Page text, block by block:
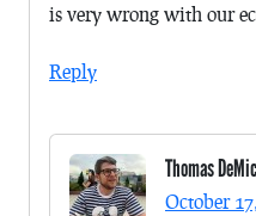
is very wrong with our
Reply
Thomas
October